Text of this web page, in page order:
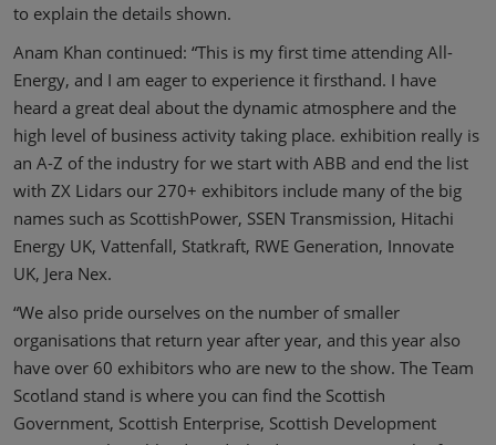
to explain the details shown.
Anam Khan continued: “This is my first time attending All-
Energy, and I am eager to experience it firsthand. I have
heard a great deal about the dynamic atmosphere and the
high level of business activity taking place. exhibition really is
an A-Z of the industry for we start with ABB and end the list
with ZX Lidars our 270+ exhibitors include many of the big
names such as ScottishPower, SSEN Transmission, Hitachi
Energy UK, Vattenfall, Statkraft, RWE Generation, Innovate
UK, Jera Nex.
“We also pride ourselves on the number of smaller
organisations that return year after year, and this year also
have over 60 exhibitors who are new to the show. The Team
Scotland stand is where you can find the Scottish
Government, Scottish Enterprise, Scottish Development